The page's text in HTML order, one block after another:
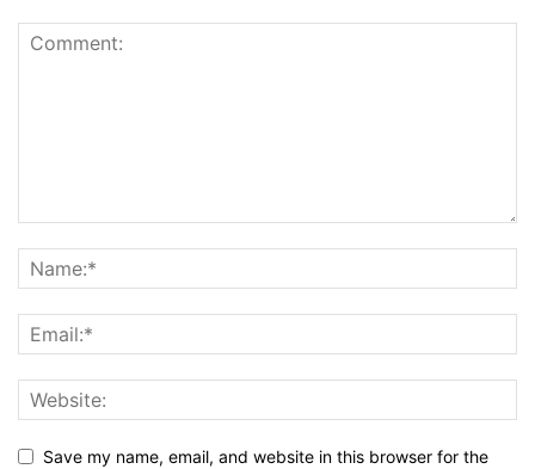
Save my name, email, and website in this browser for the